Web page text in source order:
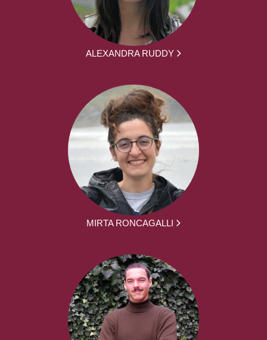
ALEXANDRA RUDDY
MIRTA RONCAGALLI